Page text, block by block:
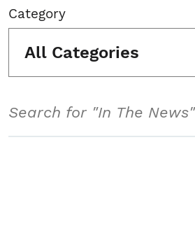
Category
All Categories